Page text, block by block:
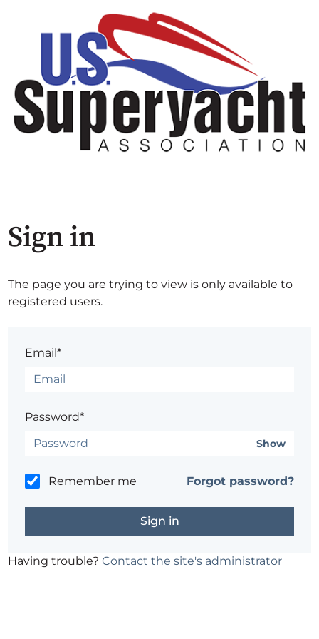
Sign in
The page you are trying to view is only available to
registered users.
Email*
Password*
Show
Remember me Forgot password?
Having trouble?Contact the site's administrator